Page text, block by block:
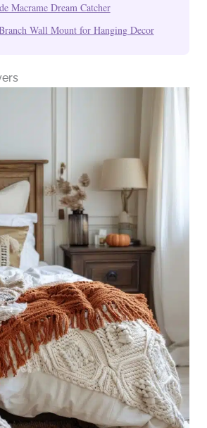
Macrame Dream Catcher
Wall Mount for Hanging Decor